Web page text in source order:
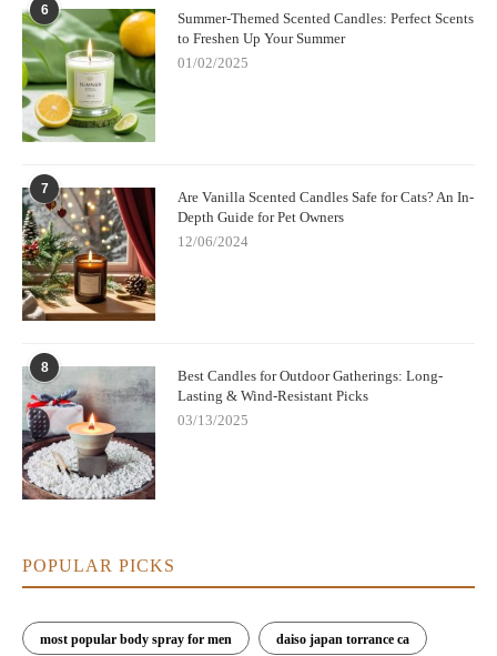
6
Summer-Themed Scented Candles: Perfect Scents
to Freshen Up Your Summer
01/02/2025
7
Are Vanilla Scented Candles Safe for Cats? An In-
Depth Guide for Pet Owners
12/06/2024
8
Best Candles for Outdoor Gatherings: Long-
Lasting & Wind-Resistant Picks
03/13/2025
POPULAR PICKS
most popular body spray for men daiso japan torrance ca